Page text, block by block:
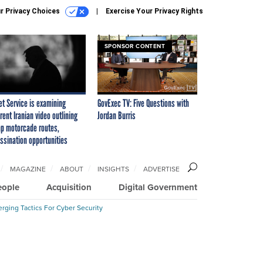
Privacy Choices Exercise Your Privacy Rights
Service is examining
Iranian video outlining
motorcade routes,
opportunities
SPONSOR CONTENT
GovExec TV: Five Questions with
Jordan Burris
Acquisition Digital Government
MAGAZINE ABOUT INSIGHTS ADVERTISE
Tactics For Cyber Security